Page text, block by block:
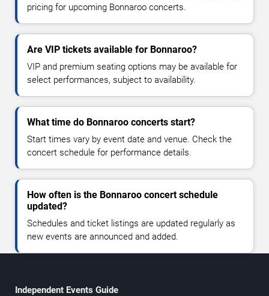
pricing for upcoming Bonnaroo concerts.
Are VIP tickets available for Bonnaroo?
VIP and premium seating options may be available for
select performances, subject to availability.
What time do Bonnaroo concerts start?
Start times vary by event date and venue. Check the
concert schedule for performance details.
How often is the Bonnaroo concert schedule
updated?
Schedules and ticket listings are updated regularly as
new events are announced and added.
Independent Events Guide